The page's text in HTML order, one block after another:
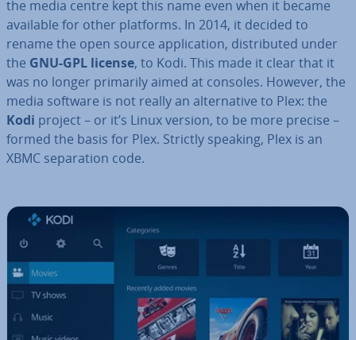
the media centre kept this name even when it became
available for other platforms. In 2014, it decided to
rename the open source ap­plic­a­tion, dis­trib­uted under
the GNU-GPL license, to Kodi. This made it clear that it
was no longer primarily aimed at consoles. However, the
media software is not really an al­tern­at­ive to Plex: the
Kodi project – or it’s Linux version, to be more precise –
formed the basis for Plex. Strictly speaking, Plex is an
XBMC sep­ar­a­tion code.